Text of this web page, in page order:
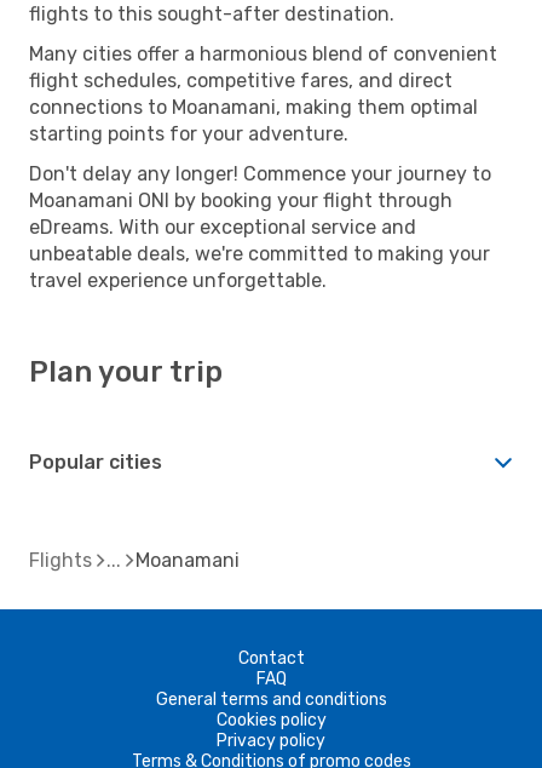
flights to this sought-after destination.
Many cities offer a harmonious blend of convenient
flight schedules, competitive fares, and direct
connections to Moanamani, making them optimal
starting points for your adventure.
Don't delay any longer! Commence your journey to
Moanamani ONI by booking your flight through
eDreams. With our exceptional service and
unbeatable deals, we're committed to making your
travel experience unforgettable.
Plan your trip
Popular cities
Flights Moanamani
Contact
FAQ
General terms and conditions
Cookies policy
Privacy policy
Terms & Conditions of promo codes